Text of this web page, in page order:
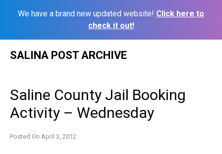
We have a brand new updated website! Click here to
check it out!
SALINA POST ARCHIVE
Saline County Jail Booking
Activity – Wednesday
Posted On April 3, 2012